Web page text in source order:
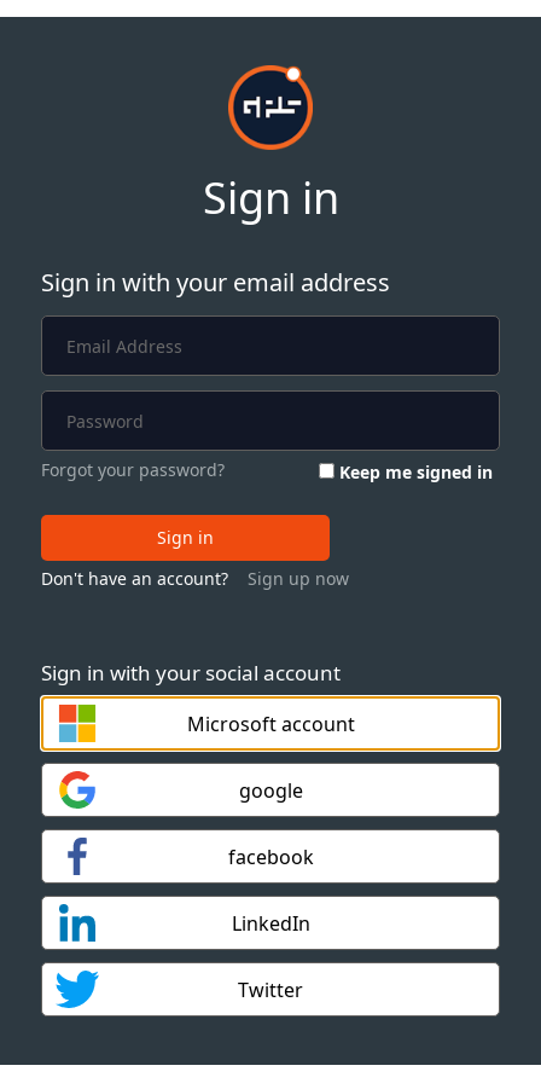
Sign in
Sign in with your social account
Microsoft account
google
facebook
LinkedIn
Twitter
Sign in with your email address
Forgot your password? Keep me signed in
Sign in
Don't have an account?
Sign up now